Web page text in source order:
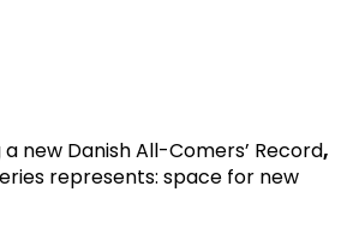
new Danish All-Comers’ Record,
represents: space for new